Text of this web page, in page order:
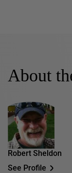
About
Robert Sheldon
See Profile